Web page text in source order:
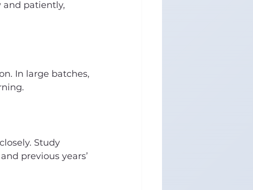
and patiently,
In large batches,
Study
previous years’